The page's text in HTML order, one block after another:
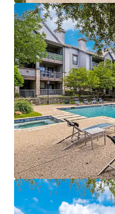
management of
Value-add
income from
Strategically
$115kaverage
Within a 3-mile
population
Easy access to
Dallas CBD and
Growth catalyst:
fueling rental